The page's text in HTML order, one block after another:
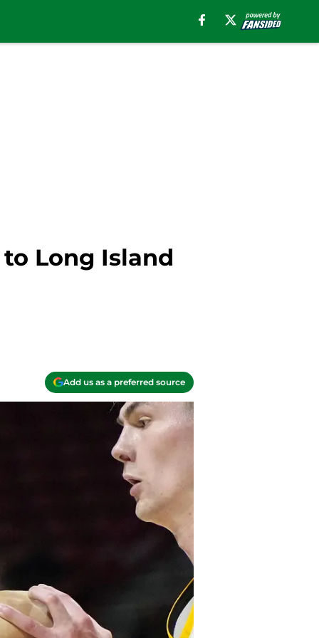
to Long Island
Add us as a preferred source